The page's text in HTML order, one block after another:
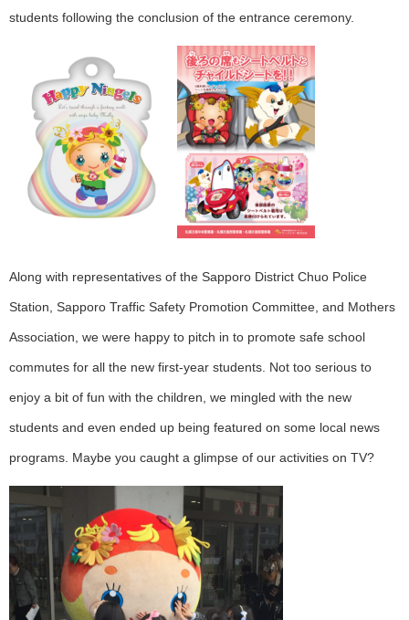
students following the conclusion of the entrance ceremony.
Along with representatives of the Sapporo District Chuo Police
Station, Sapporo Traffic Safety Promotion Committee, and Mothers
Association, we were happy to pitch in to promote safe school
commutes for all the new first-year students. Not too serious to
enjoy a bit of fun with the children, we mingled with the new
students and even ended up being featured on some local news
programs. Maybe you caught a glimpse of our activities on TV?